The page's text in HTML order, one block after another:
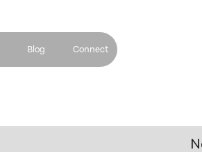
Blog Connect